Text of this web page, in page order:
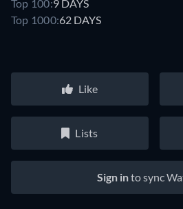
Top 100:9 DAYS
Top 1000:62 DAYS
Like
Lists
Sign into sync